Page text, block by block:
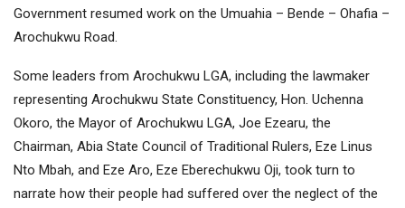
Government resumed work on the Umuahia – Bende – Ohafia –
Arochukwu Road.
Some leaders from Arochukwu LGA, including the lawmaker
representing Arochukwu State Constituency, Hon. Uchenna
Okoro, the Mayor of Arochukwu LGA, Joe Ezearu, the
Chairman, Abia State Council of Traditional Rulers, Eze Linus
Nto Mbah, and Eze Aro, Eze Eberechukwu Oji, took turn to
narrate how their people had suffered over the neglect of the